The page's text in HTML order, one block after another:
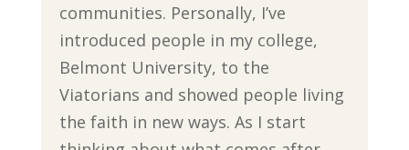
communities. Personally, I’ve
introduced people in my college,
Belmont University, to the
Viatorians and showed people living
the faith in new ways. As I start